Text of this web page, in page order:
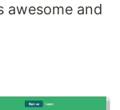
awesome and